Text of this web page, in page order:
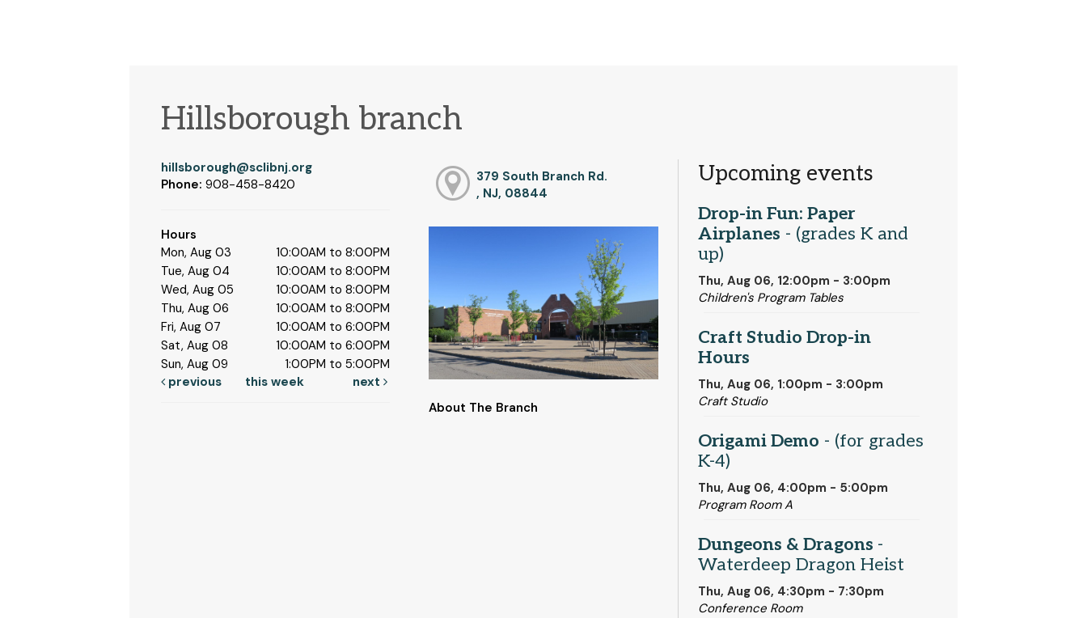
Hillsborough branch
hillsborough@sclibnj.org
Phone: 908-458-8420
Hours
Mon, Aug 03
10:00AM to 8:00PM
Tue, Aug 04
10:00AM to 8:00PM
Wed, Aug 05
10:00AM to 8:00PM
Thu, Aug 06
10:00AM to 8:00PM
Fri, Aug 07
10:00AM to 6:00PM
Sat, Aug 08
10:00AM to 6:00PM
Sun, Aug 09
1:00PM to 5:00PM
previous
this week next
379 South Branch Rd.
, NJ, 08844
About The Branch
Upcoming events
Drop-in Fun: Paper
Airplanes - (grades K and
up)
Thu, Aug 06, 12:00pm - 3:00pm
Children's Program Tables
Craft Studio Drop-in
Hours
Thu, Aug 06, 1:00pm - 3:00pm
Craft Studio
Origami Demo - (for grades
K-4)
Thu, Aug 06, 4:00pm - 5:00pm
Program Room A
Dungeons & Dragons -
Waterdeep Dragon Heist
Thu, Aug 06, 4:30pm - 7:30pm
Conference Room